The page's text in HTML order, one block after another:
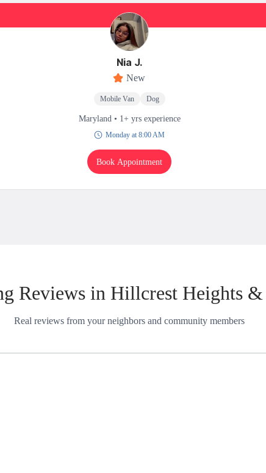
Nia J.
New
Mobile Van Dog
Maryland • 1+ yrs experience
Monday at 8:00 AM
Book Appointment
Reviews in Hillcrest Heights
Real reviews from your neighbors and community members